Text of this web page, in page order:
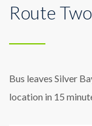
Route Two
Bus leaves Silver
location in 15